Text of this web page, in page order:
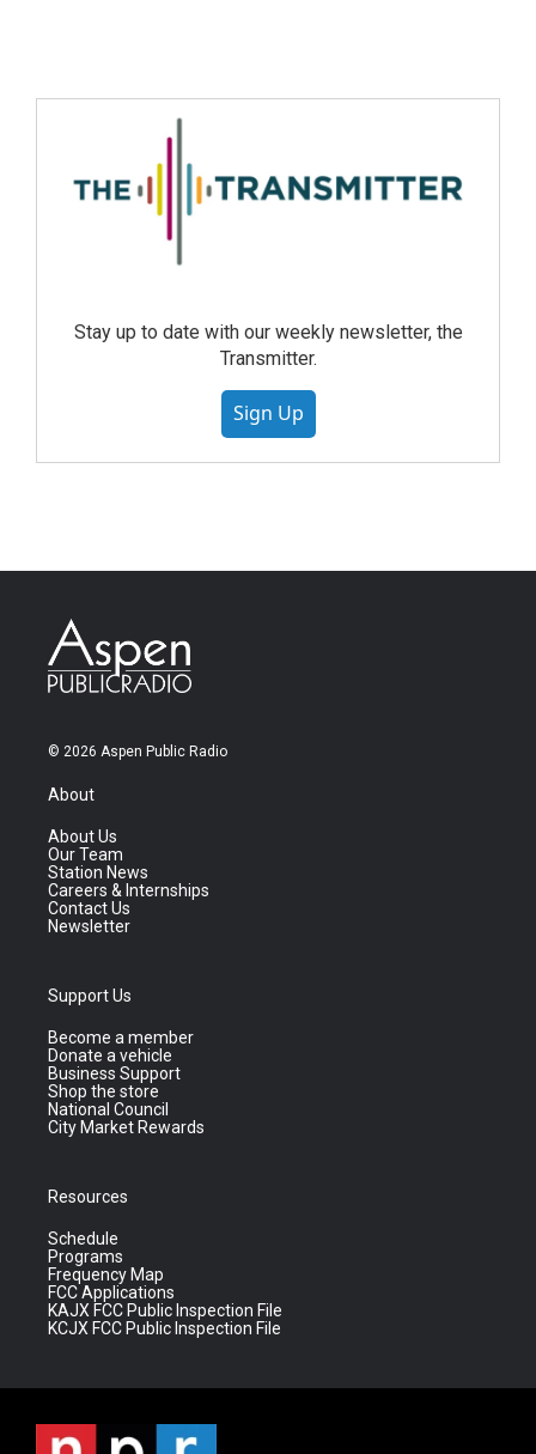
Stay up to date with our weekly newsletter, the
Transmitter.
Sign Up
© 2026 Aspen Public Radio
About
About Us
Our Team
Station News
Careers & Internships
Contact Us
Newsletter
Support Us
Become a member
Donate a vehicle
Business Support
Shop the store
National Council
City Market Rewards
Resources
Schedule
Programs
Frequency Map
FCC Applications
KAJX FCC Public Inspection File
KCJX FCC Public Inspection File